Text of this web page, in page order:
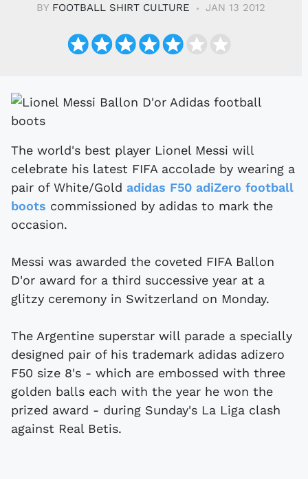
BY FOOTBALL SHIRT CULTURE JAN 13 2012
The world's best player Lionel Messi will
celebrate his latest FIFA accolade by wearing a
pair of White/Gold adidas F50 adiZero football
boots commissioned by adidas to mark the
occasion.
Messi was awarded the coveted FIFA Ballon
D'or award for a third successive year at a
glitzy ceremony in Switzerland on Monday.
The Argentine superstar will parade a specially
designed pair of his trademark adidas adizero
F50 size 8's - which are embossed with three
golden balls each with the year he won the
prized award - during Sunday's La Liga clash
against Real Betis.